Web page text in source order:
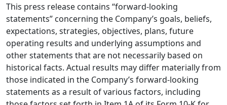
This press release contains “forward-looking
statements” concerning the Company’s goals, beliefs,
expectations, strategies, objectives, plans, future
operating results and underlying assumptions and
other statements that are not necessarily based on
historical facts. Actual results may differ materially from
those indicated in the Company’s forward-looking
statements as a result of various factors, including